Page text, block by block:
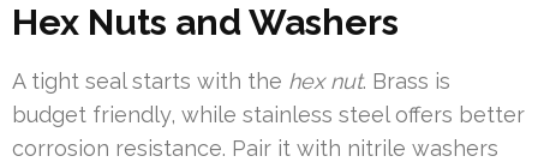
Hex Nuts and Washers
A tight seal starts with the hex nut. Brass is
budget friendly, while stainless steel offers better
corrosion resistance. Pair it with nitrile washers